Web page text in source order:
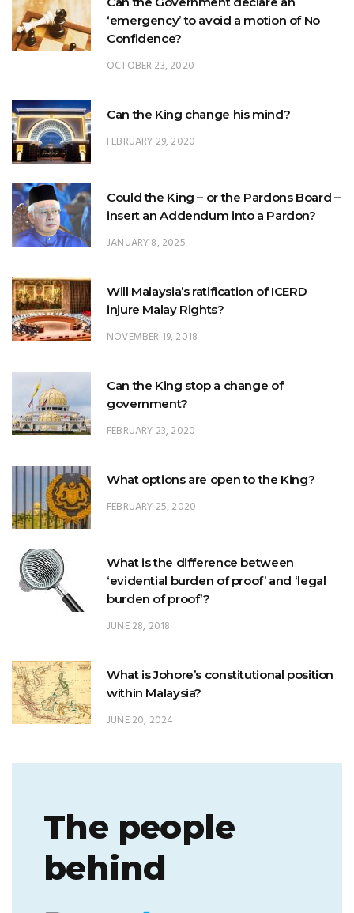
OCTOBER 23, 2020
Can the King change his mind?
Could the King – or the Pardons Board –
JANUARY 8, 2025
Will Malaysia’s ratification of ICERD
NOVEMBER 19, 2018
Can the King stop a change of
FEBRUARY 23, 2020
What options are open to the King?
What is the difference between
JUNE 28, 2018
What is Johore’s constitutional position
JUNE 20, 2024
The people
behind